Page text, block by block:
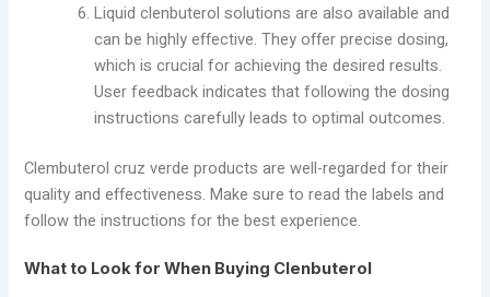
Liquid clenbuterol solutions are also available and
can be highly effective. They offer precise dosing,
which is crucial for achieving the desired results.
User feedback indicates that following the dosing
instructions carefully leads to optimal outcomes.
Clembuterol cruz verde products are well-regarded for their
quality and effectiveness. Make sure to read the labels and
follow the instructions for the best experience.
What to Look for When Buying Clenbuterol